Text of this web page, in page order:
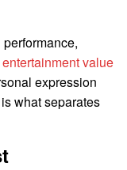
entertainment value
expression
what separates